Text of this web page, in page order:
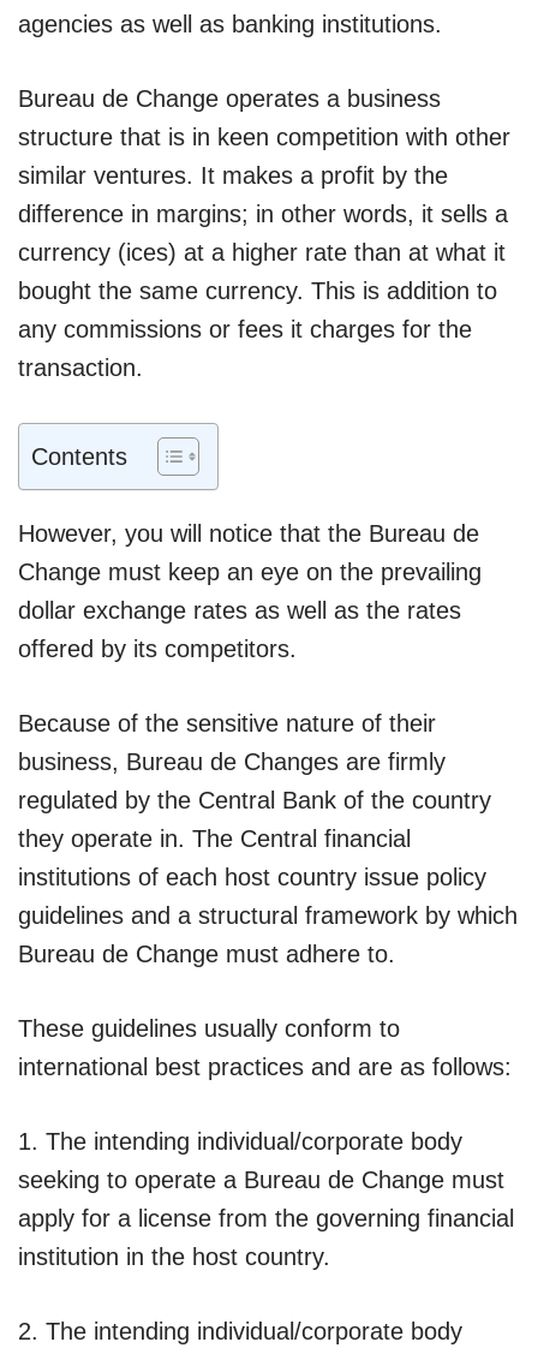
agencies as well as banking institutions.
Bureau de Change operates a business
structure that is in keen competition with other
similar ventures. It makes a profit by the
difference in margins; in other words, it sells a
currency (ices) at a higher rate than at what it
bought the same currency. This is addition to
any commissions or fees it charges for the
transaction.
Contents
However, you will notice that the Bureau de
Change must keep an eye on the prevailing
dollar exchange rates as well as the rates
offered by its competitors.
Because of the sensitive nature of their
business, Bureau de Changes are firmly
regulated by the Central Bank of the country
they operate in. The Central financial
institutions of each host country issue policy
guidelines and a structural framework by which
Bureau de Change must adhere to.
These guidelines usually conform to
international best practices and are as follows:
1. The intending individual/corporate body
seeking to operate a Bureau de Change must
apply for a license from the governing financial
institution in the host country.
2. The intending individual/corporate body